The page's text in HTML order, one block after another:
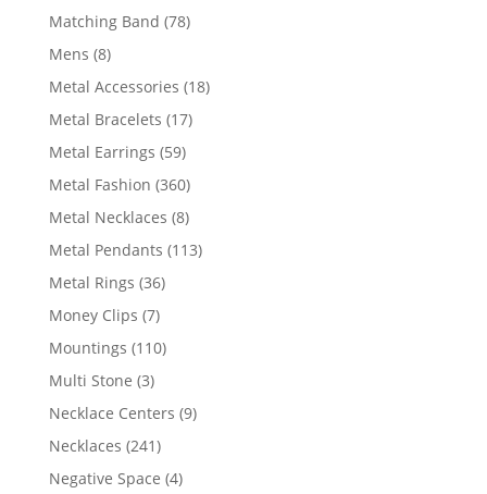
products
Matching Band 7878
Mens 88
products
Metal Accessories 1818
Metal Bracelets 1717
Metal Earrings 5959
products
Metal Fashion 360360
products
Metal Necklaces 88
products
Metal Pendants 113113
Metal Rings 3636
Money Clips 77
products
Mountings 110110
Multi Stone 33
products
Necklace Centers 99
Necklaces 241241
products
Negative Space 44